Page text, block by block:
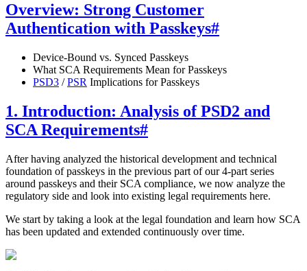
Overview: Strong Customer
Authentication with Passkeys#
Device-Bound vs. Synced Passkeys
What SCA Requirements Mean for Passkeys
PSD3 /PSR Implications for Passkeys
1. Introduction: Analysis of PSD2 and
SCA Requirements#
After having analyzed the historical development and technical
foundation of passkeys in the previous part of our 4-part series
around passkeys and their SCA compliance, we now analyze the
regulatory side and look into existing legal requirements here.
We start by taking a look at the legal foundation and learn how SCA
has been updated and extended continuously over time.